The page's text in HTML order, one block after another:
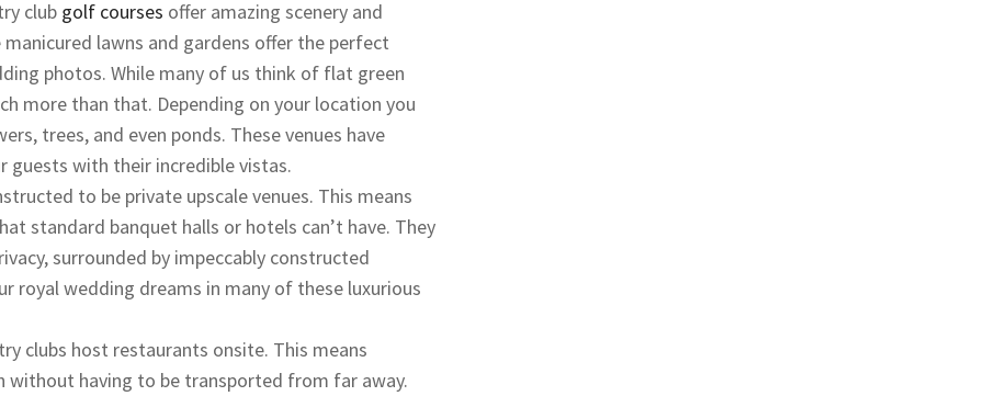
club golf courses offer amazing scenery and
lawns and gardens offer the perfect
photos. While many of us think of flat green
more than that. Depending on your location you
trees, and even ponds. These venues have
guests with their incredible vistas.
to be private upscale venues. This means
standard banquet halls or hotels can’t have. They
surrounded by impeccably constructed
royal wedding dreams in many of these luxurious
clubs host restaurants onsite. This means
without having to be transported from far away.